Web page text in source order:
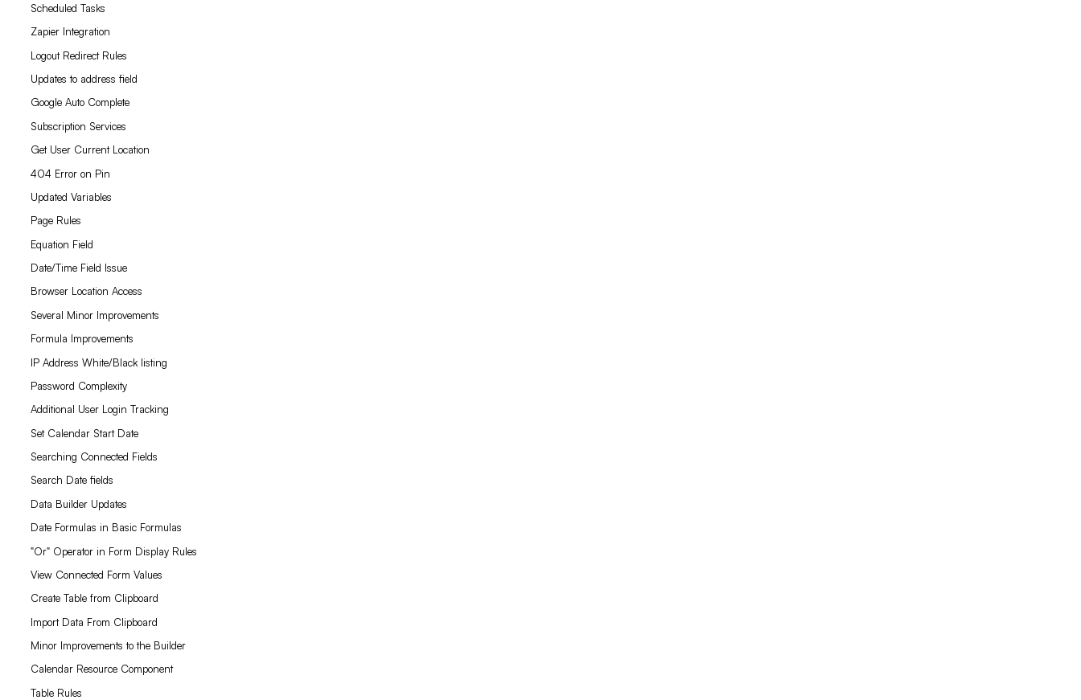
Scheduled Tasks
Zapier Integration
Logout Redirect Rules
Updates to address field
Google Auto Complete
Subscription Services
Get User Current Location
404 Error on Pin
Updated Variables
Page Rules
Equation Field
Date/Time Field Issue
Browser Location Access
Several Minor Improvements
Formula Improvements
IP Address White/Black listing
Password Complexity
Additional User Login Tracking
Set Calendar Start Date
Searching Connected Fields
Search Date fields
Data Builder Updates
Date Formulas in Basic Formulas
"Or" Operator in Form Display Rules
View Connected Form Values
Create Table from Clipboard
Import Data From Clipboard
Minor Improvements to the Builder
Calendar Resource Component
Table Rules